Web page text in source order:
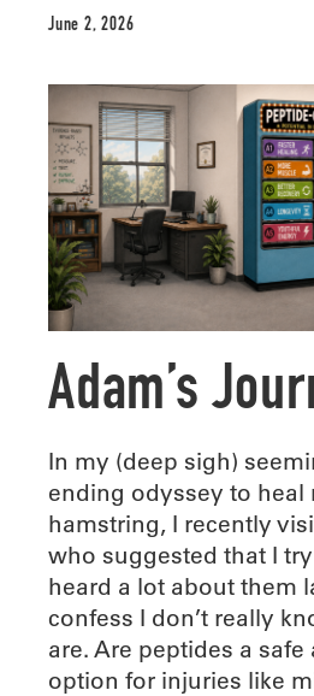
June 2, 2026
Adam’s
In my (deep sigh)
ending odyssey to heal
hamstring, I recently
who suggested that I try
heard a lot about them
confess I don’t really
are. Are peptides a
option for injuries like